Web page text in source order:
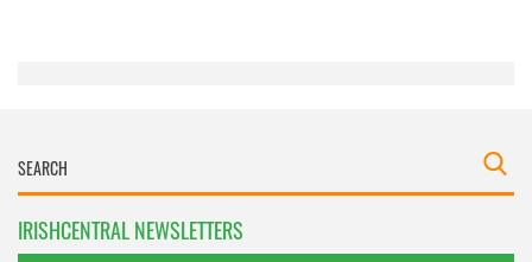
IRISHCENTRAL NEWSLETTERS